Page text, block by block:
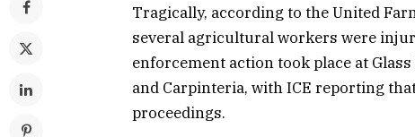
Tragically, according to the United
several agricultural workers were
enforcement action took place at
and Carpinteria, with ICE reporting
proceedings.